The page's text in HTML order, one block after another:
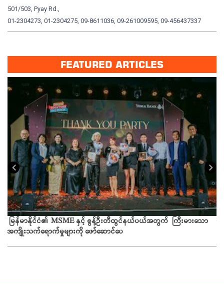
501/503, Pyay Rd.,
01-2304273, 01-2304275, 09-8611036, 09-261009595, 09-456437337
FEATURED ARTICLES
မြန်မာနိုင်ငံ၏ MSME နှင့် စွန့်ဦးတီထွင်နယ်ပယ်အတွက် ကြီးမားသော
အကျိုးသက်ရောက်မှုများကို ဖော်ဆောင်ပေ